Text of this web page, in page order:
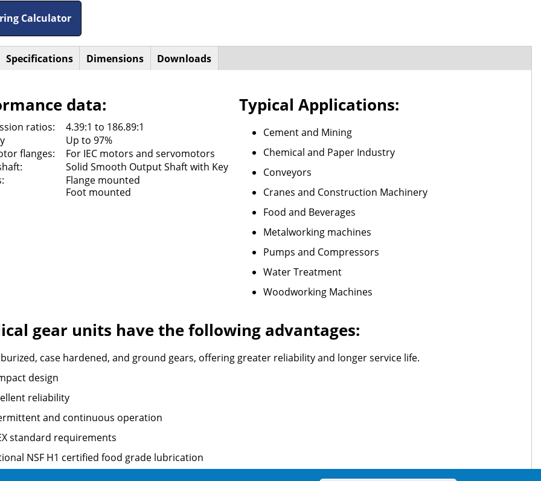
Calculator
Specifications Dimensions Downloads
data:
ratios:
4.39:1 to 186.89:1
Up to 97%
flanges:
For IEC motors and servomotors
Solid Smooth Output Shaft with Key
Flange mounted
Foot mounted
Typical Applications:
Cement and Mining
Chemical and Paper Industry
Conveyors
Cranes and Construction Machinery
Food and Beverages
Metalworking machines
Pumps and Compressors
Water Treatment
Woodworking Machines
gear units have the following advantages:
case hardened, and ground gears, offering greater reliability and longer service life.
design
reliability
and continuous operation
standard requirements
NSF H1 certified food grade lubrication